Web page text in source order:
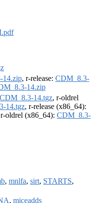
14.zip, r-release: CDM_8.3-
14.zip
CDM_8.3-14.tgz, r-oldrel
14.tgz, r-release (x86_64):
oldrel (x86_64): CDM_8.3-
, mnlfa, sirt, STARTS,
, miceadds